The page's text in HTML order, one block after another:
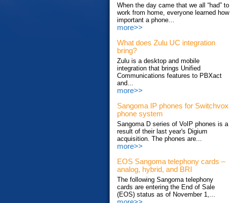
When the day came that we all “had” to
work from home, everyone learned how
important a phone...
more>>
What does Zulu UC integration
bring?
Zulu is a desktop and mobile
integration that brings Unified
Communications features to PBXact
and...
more>>
Sangoma IP phones for Switchvox
phone system
Sangoma D series of VoIP phones is a
result of their last year's Digium
acquisition. The phones are...
more>>
EOS Sangoma telephony cards –
analog, hybrid, and BRI
The following Sangoma telephony
cards are entering the End of Sale
(EOS) status as of November 1,...